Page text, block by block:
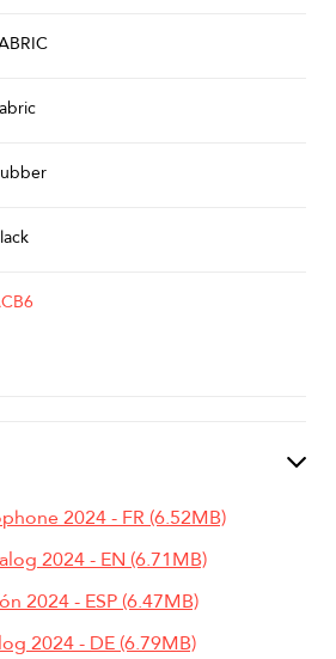
2024 - FR (6.52MB)
2024 - EN (6.71MB)
2024 - ESP (6.47MB)
2024 - DE (6.79MB)